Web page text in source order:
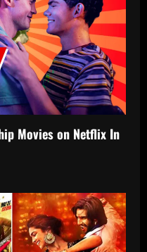
Movies on Netflix In